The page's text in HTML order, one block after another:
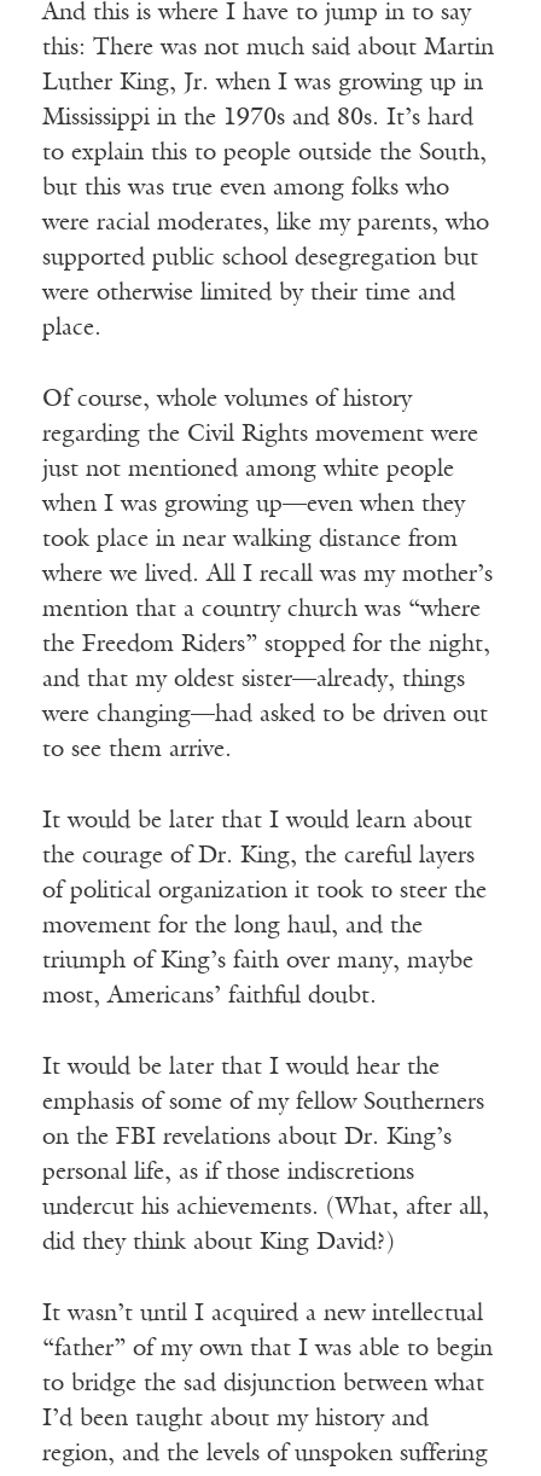
And this is where I have to jump in to say
this: There was not much said about Martin
Luther King, Jr. when I was growing up in
Mississippi in the 1970s and 80s. It’s hard
to explain this to people outside the South,
but this was true even among folks who
were racial moderates, like my parents, who
supported public school desegregation but
were otherwise limited by their time and
place.
Of course, whole volumes of history
regarding the Civil Rights movement were
just not mentioned among white people
when I was growing up—even when they
took place in near walking distance from
where we lived. All I recall was my mother’s
mention that a country church was “where
the Freedom Riders” stopped for the night,
and that my oldest sister—already, things
were changing—had asked to be driven out
to see them arrive.
It would be later that I would learn about
the courage of Dr. King, the careful layers
of political organization it took to steer the
movement for the long haul, and the
triumph of King’s faith over many, maybe
most, Americans’ faithful doubt.
It would be later that I would hear the
emphasis of some of my fellow Southerners
on the FBI revelations about Dr. King’s
personal life, as if those indiscretions
undercut his achievements. (What, after all,
did they think about King David?)
It wasn’t until I acquired a new intellectual
“father” of my own that I was able to begin
to bridge the sad disjunction between what
I’d been taught about my history and
region, and the levels of unspoken suffering